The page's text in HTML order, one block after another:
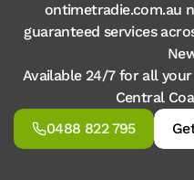
ontimetradie.com.au
guaranteed services
Available 24/7 for all your
Central
0488 822 795